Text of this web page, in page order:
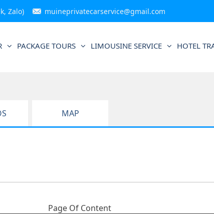
Zalo) muineprivatecarservice@gmail.com
PACKAGE TOURS LIMOUSINE SERVICE HOTEL
Page Of Content
MAP